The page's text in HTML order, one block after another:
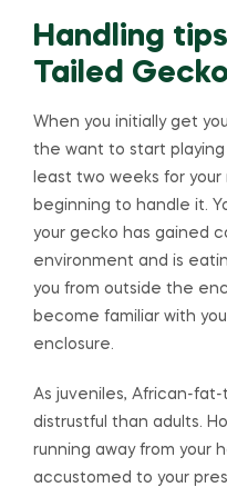
Handling
Tailed
When you initially get
the want to start playing
least two weeks for
beginning to handle it.
your gecko has gained
environment and is
you from outside the
become familiar with
enclosure.
As juveniles, African-
distrustful than adults.
running away from your
accustomed to your